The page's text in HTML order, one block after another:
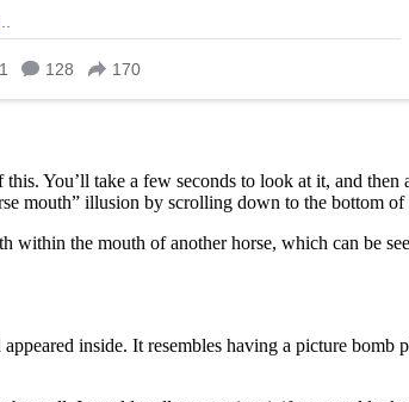
You’ll take a few seconds to look at it, and
mouth” illusion by scrolling down to the bottom of
within the mouth of another horse, which can be
inside. It resembles having a picture